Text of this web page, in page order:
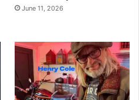
June 11, 2026